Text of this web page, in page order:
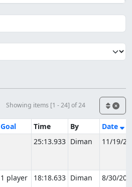
Showing items [1 - 24] of 24
Goal Time By
Date
25:13.933 Diman 11/19/
1 player 18:18.633 Diman 8/30/